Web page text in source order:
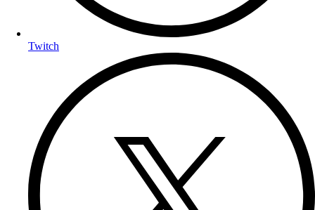
Twitch